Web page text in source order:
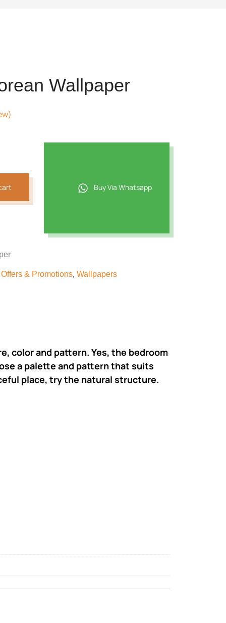
Wallpaper
Buy Via Whatsapp
Offers & Promotions, Wallpapers
color and pattern. Yes, the bedroom
a palette and pattern that suits
place, try the natural structure.